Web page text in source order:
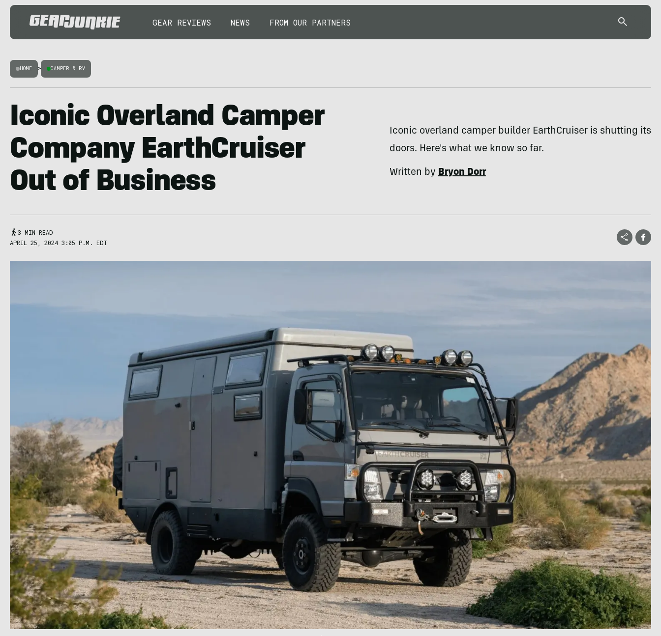
GEAR REVIEWS NEWS FROM OUR PARTNERS
HOME > CAMPER & RV
Iconic Overland Camper
Company EarthCruiser
Out of Business
Iconic overland camper builder EarthCruiser is shutting its
doors. Here's what we know so far.
Written byBryon Dorr
3 MIN READ
APRIL 25, 2024 3:05 P.M. EDT